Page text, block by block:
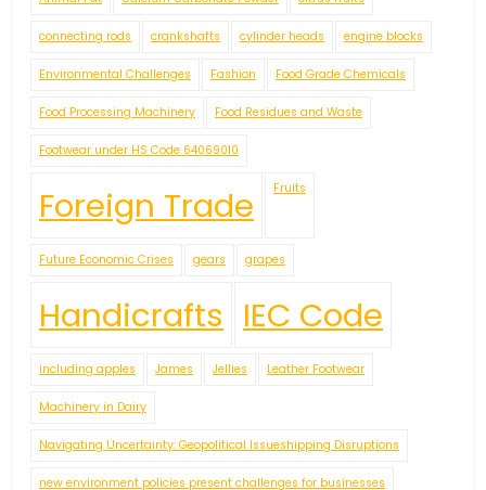
connecting rods crankshafts cylinder heads engine blocks
Environmental Challenges Fashion Food Grade Chemicals
Food Processing Machinery Food Residues and Waste
Footwear under HS Code 64069010
Foreign Trade Fruits
Future Economic Crises gears grapes
Handicrafts IEC Code
including apples James Jellies Leather Footwear
Machinery in Dairy
Navigating Uncertainty: Geopolitical Issueshipping Disruptions
new environment policies present challenges for businesses